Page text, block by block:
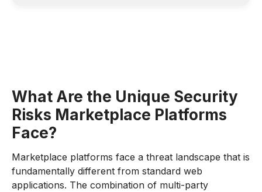
What Are the Unique Security
Risks Marketplace Platforms
Face?
Marketplace platforms face a threat landscape that is
fundamentally different from standard web
applications. The combination of multi-party